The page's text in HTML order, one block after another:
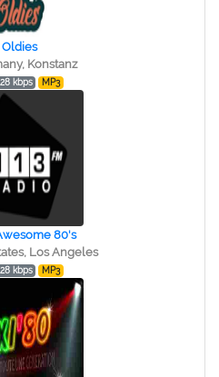
Oldies
Konstanz
kbps MP3
80's
Los Angeles
kbps MP3